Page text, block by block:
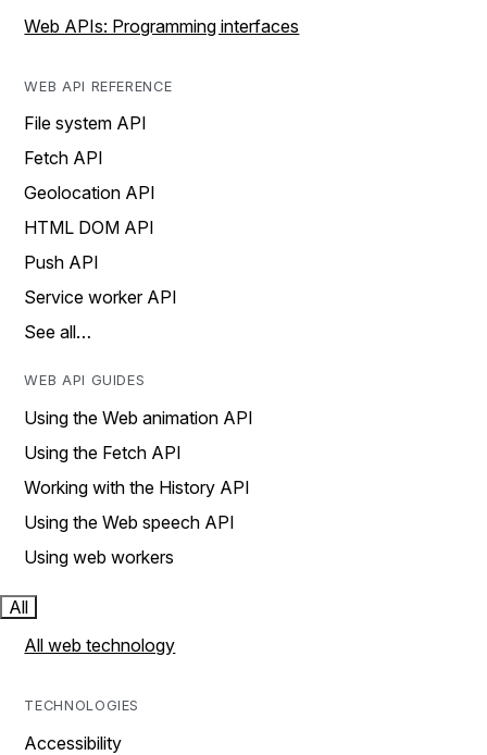
Web APIs: Programming interfaces
WEB API REFERENCE
File system API
Fetch API
Geolocation API
HTML DOM API
Push API
Service worker API
See all…
WEB API GUIDES
Using the Web animation API
Using the Fetch API
Working with the History API
Using the Web speech API
Using web workers
All
All web technology
TECHNOLOGIES
Accessibility